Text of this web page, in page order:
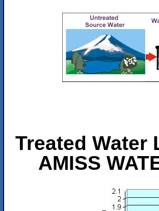
Treated Water
AMISS